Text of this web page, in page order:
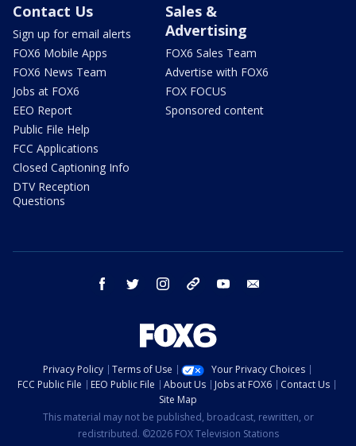
Contact Us
Sign up for email alerts
FOX6 Mobile Apps
FOX6 News Team
Jobs at FOX6
EEO Report
Public File Help
FCC Applications
Closed Captioning Info
DTV Reception
Questions
Sales &
Advertising
FOX6 Sales Team
Advertise with FOX6
FOX FOCUS
Sponsored content
facebook twitter instagram threads youtube
Privacy Policy Terms of Use
Your Privacy Choices
FCC Public File
EEO Public File About Us Jobs at FOX6
Contact Us
Site Map
This material may not be published, broadcast, rewritten, or
redistributed. ©2026 FOX Television Stations